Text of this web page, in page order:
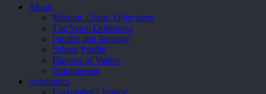
Close
About
Mission, Goals, Objectives
The Seton Difference
Facility and Security
School Profile
Diocese of Venice
Volunteering
Academics
Everglades Literacy